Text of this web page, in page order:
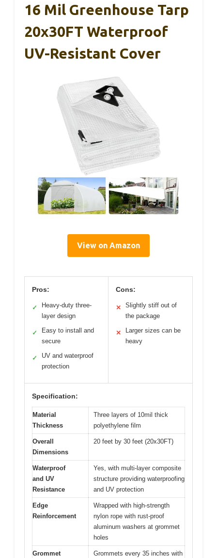
16 Mil Greenhouse Tarp
20x30FT Waterproof
UV-Resistant Cover
View on Amazon
Pros:
✓
Heavy-duty three-
layer design
✓
Easy to install and
secure
✓
UV and waterproof
protection
Cons:
✕
Slightly stiff out of
the package
✕
Larger sizes can be
heavy
Specification:
Material
Thickness
Three layers of 10mil thick
polyethylene film
Overall
Dimensions
20 feet by 30 feet (20x30FT)
Waterproof
and UV
Resistance
Yes, with multi-layer composite
structure providing waterproofing
and UV protection
Edge
Reinforcement
Wrapped with high-strength
nylon rope with rust-proof
aluminum washers at grommet
holes
Grommet
Grommets every 35 inches with